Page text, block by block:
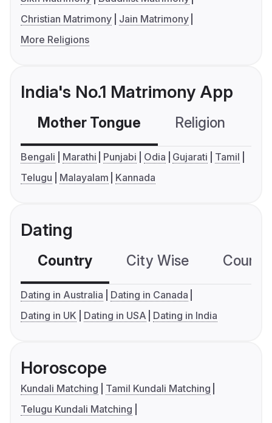
Christian Matrimony
Jain Matrimony
More Religions
India's No.1 Matrimony App
Mother Tongue Religion
Bengali Marathi Punjabi Odia Gujarati
Tamil
Telugu
Malayalam Kannada
Dating
Country City Wise
Dating in Australia
Dating in Canada
Dating in UK
Dating in USA Dating in India
Horoscope
Kundali Matching
Tamil Kundali Matching
Telugu Kundali Matching